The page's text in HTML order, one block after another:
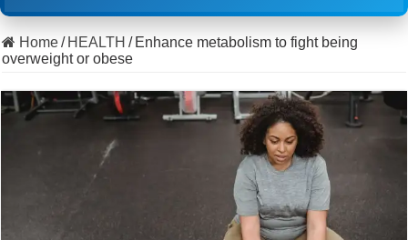
Home/ HEALTH / Enhance metabolism to fight being
overweight or obese